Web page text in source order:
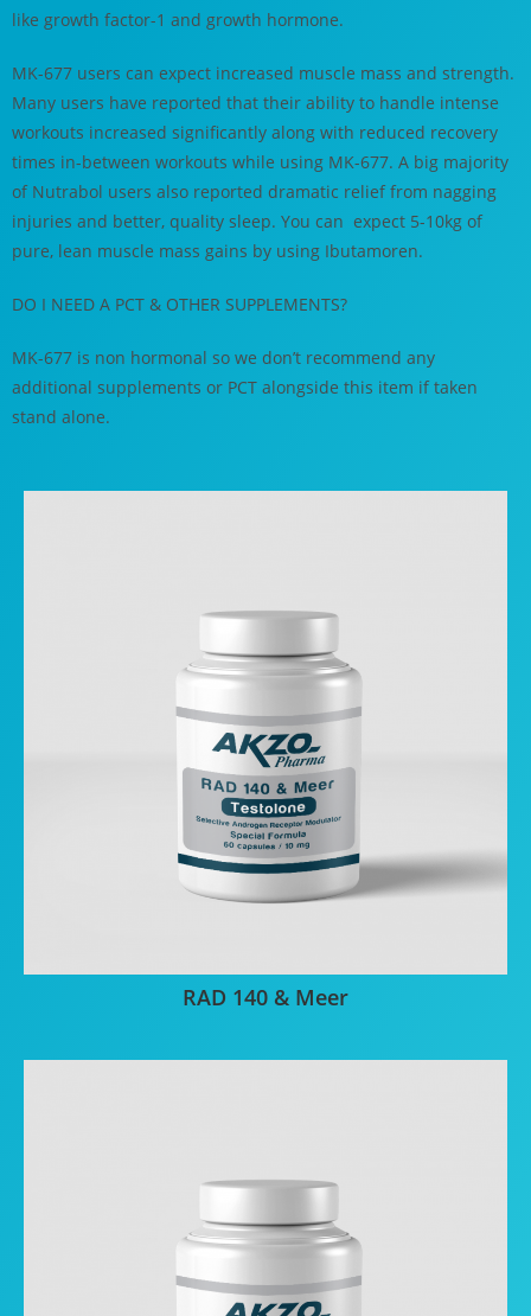
like growth factor-1 and growth hormone.
MK-677 users can expect increased muscle mass and strength.
Many users have reported that their ability to handle intense
workouts increased significantly along with reduced recovery
times in-between workouts while using MK-677. A big majority
of Nutrabol users also reported dramatic relief from nagging
injuries and better, quality sleep. You can expect 5-10kg of
pure, lean muscle mass gains by using Ibutamoren.
DO I NEED A PCT & OTHER SUPPLEMENTS?
MK-677 is non hormonal so we don’t recommend any
additional supplements or PCT alongside this item if taken
stand alone.
RAD 140 & Meer